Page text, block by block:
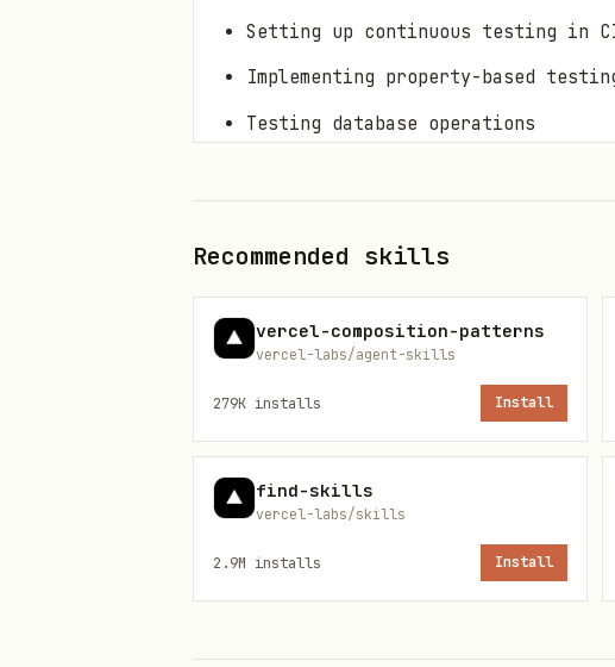
Setting up continuous testing in
Implementing property-based
Testing database operations
1. Test Types
Unit Tests: Test individual
: Test interaction
Performance Tests
: Measure speed
: Set up test data and
Recommended skills
vercel-composition-patterns
vercel-labs/agent-skills
279K installs Install
find-skills
vercel-labs/skills
2.9M installs Install